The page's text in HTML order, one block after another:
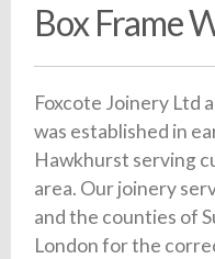
Box Frame
Foxcote Joinery Ltd
was established in
Hawkhurst serving
area. Our joinery
and the counties of
London for the